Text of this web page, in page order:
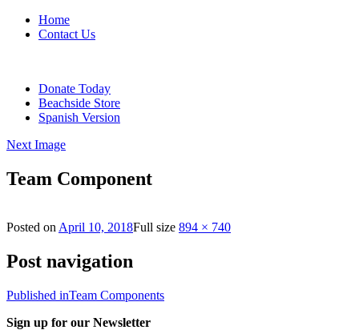
Home
Contact Us
Donate Today
Beachside Store
Spanish Version
Next Image
Team Component
Posted on April 10, 2018Full size 894 × 740
Post navigation
Published inTeam Components
Sign up for our Newsletter